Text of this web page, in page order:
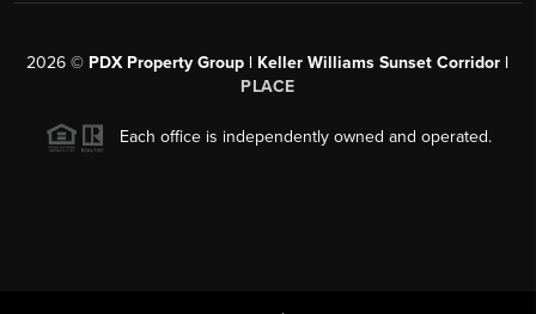
2026 © PDX Property Group | Keller Williams Sunset Corridor |
PLACE
Each office is independently owned and operated.